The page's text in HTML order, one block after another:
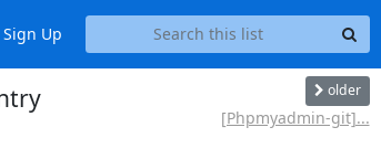
Up
older
[Phpmyadmin-git]...